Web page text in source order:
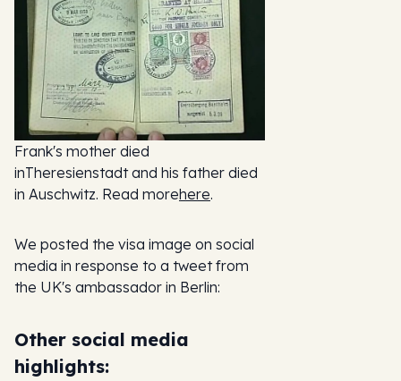
Frank's mother died
inTheresienstadt and his father died
in Auschwitz. Read morehere.
We posted the visa image on social
media in response to a tweet from
the UK's ambassador in Berlin:
Other social media
highlights: